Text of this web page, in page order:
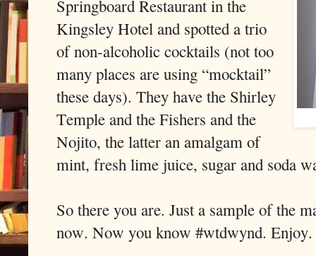
Springboard Restaurant in the
Kingsley Hotel and spotted a trio
of non-alcoholic cocktails (not too
many places are using “mocktail”
these days). They have the Shirley
Temple and the Fishers and the
Nojito, the latter an amalgam of
mint, fresh lime juice, sugar and soda
So there you are. Just a sample of the
now. Now you know #wtdwynd. Enjoy.